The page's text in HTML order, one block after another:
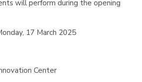
will perform during the opening
17 March 2025
Center